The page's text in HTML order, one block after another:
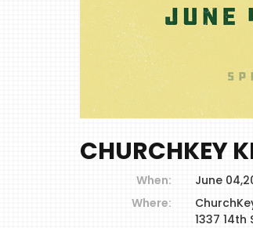
CHURCHKEY
When: June
Where:
1337 14th